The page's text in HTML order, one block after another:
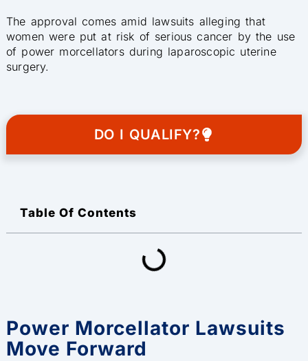
The approval comes amid lawsuits alleging that
women were put at risk of serious cancer by the use
of power morcellators during laparoscopic uterine
surgery.
DO I QUALIFY?
Table Of Contents
Power Morcellator Lawsuits
Move Forward